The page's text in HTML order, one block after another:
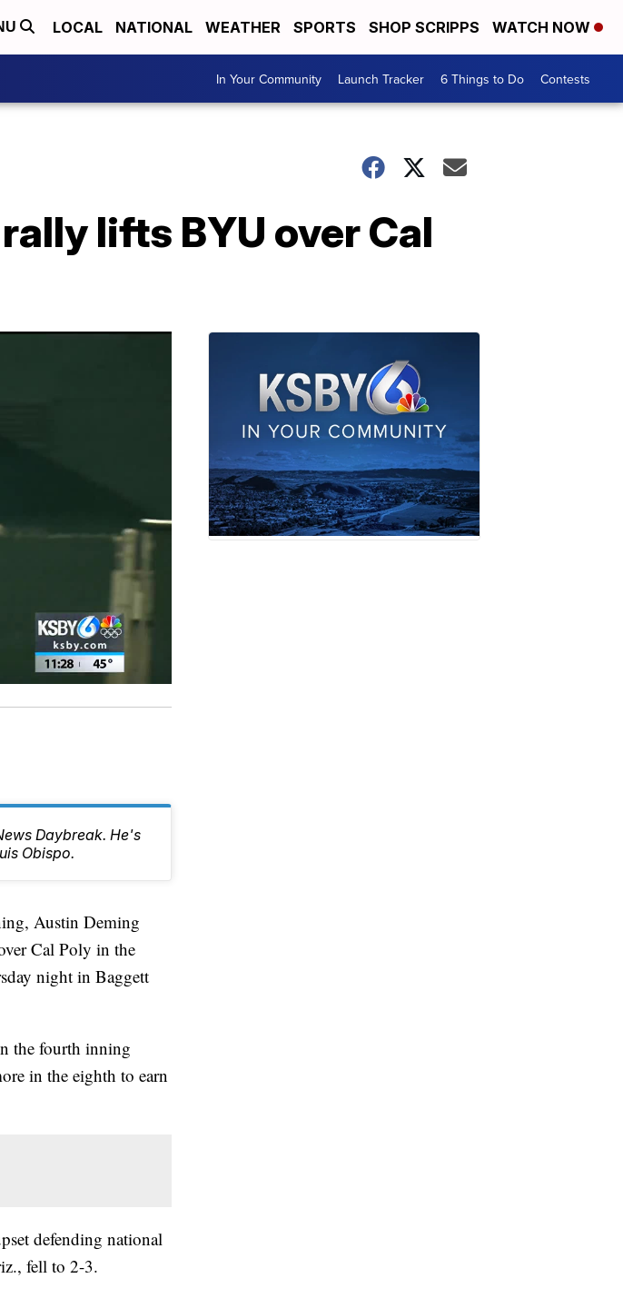
LOCAL NATIONAL WEATHER SPORTS SHOP SCRIPPS WATCH NOW
In Your Community Launch Tracker 6 Things to Do Contests
lifts BYU over Cal
Daybreak. He's
Obispo.
Austin Deming
Cal Poly in the
night in Baggett
the fourth inning
in the eighth to earn
defending national
fell to 2-3.